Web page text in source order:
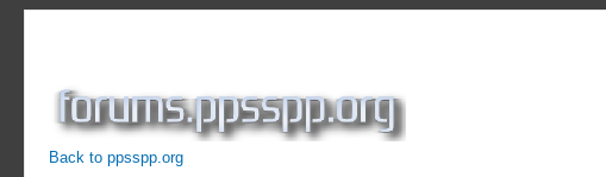
Back to ppsspp.org